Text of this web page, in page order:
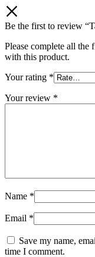
Be the first to review
Please complete all the
with this product.
Your rating *
Your review *
Name *
Email *
Save my name,
time I comment.